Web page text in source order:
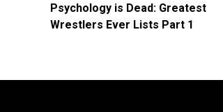
Psychology is Dead: Greatest
Wrestlers Ever Lists Part 1